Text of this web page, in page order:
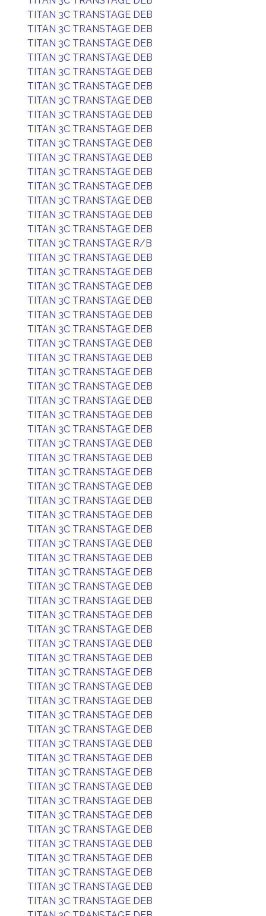
TITAN 3C TRANSTAGE DEB
TITAN 3C TRANSTAGE DEB
TITAN 3C TRANSTAGE DEB
TITAN 3C TRANSTAGE DEB
TITAN 3C TRANSTAGE DEB
TITAN 3C TRANSTAGE DEB
TITAN 3C TRANSTAGE DEB
TITAN 3C TRANSTAGE DEB
TITAN 3C TRANSTAGE DEB
TITAN 3C TRANSTAGE DEB
TITAN 3C TRANSTAGE DEB
TITAN 3C TRANSTAGE DEB
TITAN 3C TRANSTAGE DEB
TITAN 3C TRANSTAGE DEB
TITAN 3C TRANSTAGE DEB
TITAN 3C TRANSTAGE DEB
TITAN 3C TRANSTAGE R/B
TITAN 3C TRANSTAGE DEB
TITAN 3C TRANSTAGE DEB
TITAN 3C TRANSTAGE DEB
TITAN 3C TRANSTAGE DEB
TITAN 3C TRANSTAGE DEB
TITAN 3C TRANSTAGE DEB
TITAN 3C TRANSTAGE DEB
TITAN 3C TRANSTAGE DEB
TITAN 3C TRANSTAGE DEB
TITAN 3C TRANSTAGE DEB
TITAN 3C TRANSTAGE DEB
TITAN 3C TRANSTAGE DEB
TITAN 3C TRANSTAGE DEB
TITAN 3C TRANSTAGE DEB
TITAN 3C TRANSTAGE DEB
TITAN 3C TRANSTAGE DEB
TITAN 3C TRANSTAGE DEB
TITAN 3C TRANSTAGE DEB
TITAN 3C TRANSTAGE DEB
TITAN 3C TRANSTAGE DEB
TITAN 3C TRANSTAGE DEB
TITAN 3C TRANSTAGE DEB
TITAN 3C TRANSTAGE DEB
TITAN 3C TRANSTAGE DEB
TITAN 3C TRANSTAGE DEB
TITAN 3C TRANSTAGE DEB
TITAN 3C TRANSTAGE DEB
TITAN 3C TRANSTAGE DEB
TITAN 3C TRANSTAGE DEB
TITAN 3C TRANSTAGE DEB
TITAN 3C TRANSTAGE DEB
TITAN 3C TRANSTAGE DEB
TITAN 3C TRANSTAGE DEB
TITAN 3C TRANSTAGE DEB
TITAN 3C TRANSTAGE DEB
TITAN 3C TRANSTAGE DEB
TITAN 3C TRANSTAGE DEB
TITAN 3C TRANSTAGE DEB
TITAN 3C TRANSTAGE DEB
TITAN 3C TRANSTAGE DEB
TITAN 3C TRANSTAGE DEB
TITAN 3C TRANSTAGE DEB
TITAN 3C TRANSTAGE DEB
TITAN 3C TRANSTAGE DEB
TITAN 3C TRANSTAGE DEB
TITAN 3C TRANSTAGE DEB